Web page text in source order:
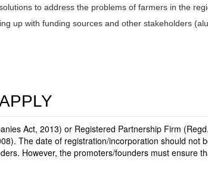
to address the problems of farmers in the
up with funding sources and other stakeholders
Act, 2013) or Registered Partnership Firm
The date of registration/incorporation should not
However, the promoters/founders must ensure